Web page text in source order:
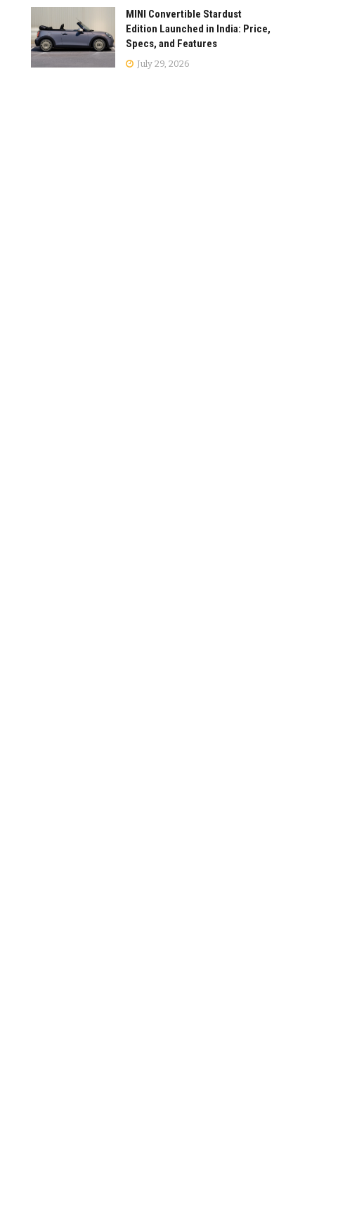
MINI Convertible Stardust
Edition Launched in India: Price,
Specs, and Features
July 29, 2026